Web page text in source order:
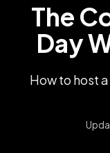
The
Day
How to host